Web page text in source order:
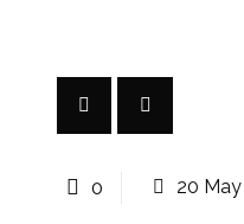
0 20